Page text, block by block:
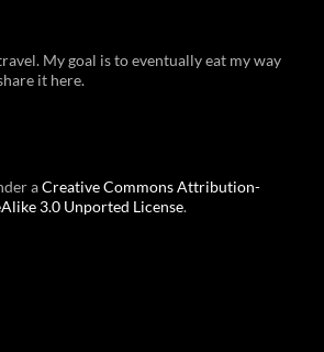
My goal is to eventually eat my way
it here.
aCreative Commons Attribution-
3.0 Unported License.